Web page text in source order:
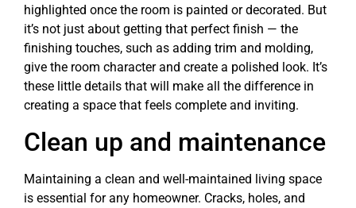
highlighted once the room is painted or decorated. But
it’s not just about getting that perfect finish — the
finishing touches, such as adding trim and molding,
give the room character and create a polished look. It’s
these little details that will make all the difference in
creating a space that feels complete and inviting.
Clean up and maintenance
Maintaining a clean and well-maintained living space
is essential for any homeowner. Cracks, holes, and